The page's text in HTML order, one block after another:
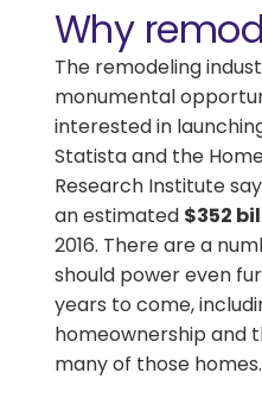
Why
The remodeling
monumental
interested in
Statista and the
Research Institute
an estimated $352
2016. There are a
should power even
years to come,
homeownership and
many of those homes.